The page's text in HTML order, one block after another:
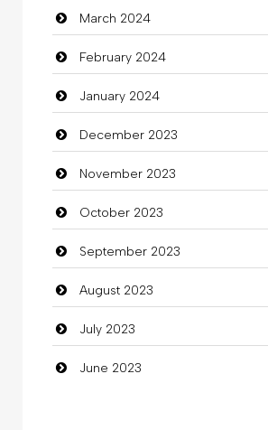
clothing store
Cocktail
Coffee Shop
Commercial Grease
Communication and Technology
Community
Community Health
Computer
Computer and Internet
Computer Consultant
March 2024
February 2024
January 2024
December 2023
November 2023
October 2023
September 2023
August 2023
July 2023
June 2023